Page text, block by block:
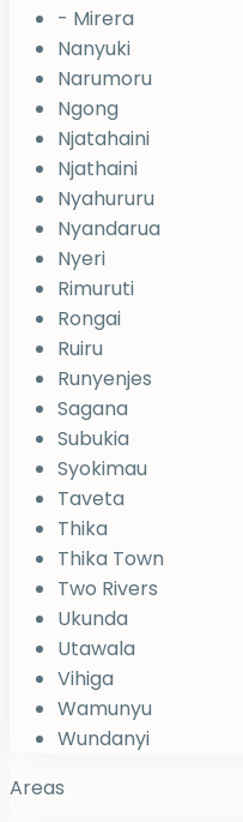
- Mirera
Nanyuki
Narumoru
Ngong
Njatahaini
Njathaini
Nyahururu
Nyandarua
Nyeri
Rimuruti
Rongai
Ruiru
Runyenjes
Sagana
Subukia
Syokimau
Taveta
Thika
Thika Town
Two Rivers
Ukunda
Utawala
Vihiga
Wamunyu
Wundanyi
Areas